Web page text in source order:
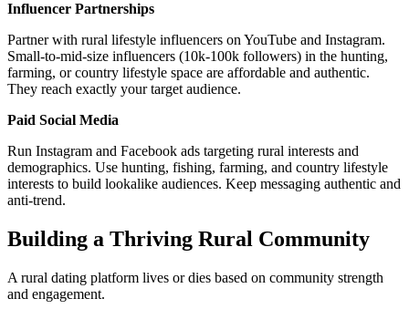
Influencer Partnerships
Partner with rural lifestyle influencers on YouTube and Instagram.
Small-to-mid-size influencers (10k-100k followers) in the hunting,
farming, or country lifestyle space are affordable and authentic.
They reach exactly your target audience.
Paid Social Media
Run Instagram and Facebook ads targeting rural interests and
demographics. Use hunting, fishing, farming, and country lifestyle
interests to build lookalike audiences. Keep messaging authentic and
anti-trend.
Building a Thriving Rural Community
A rural dating platform lives or dies based on community strength
and engagement.